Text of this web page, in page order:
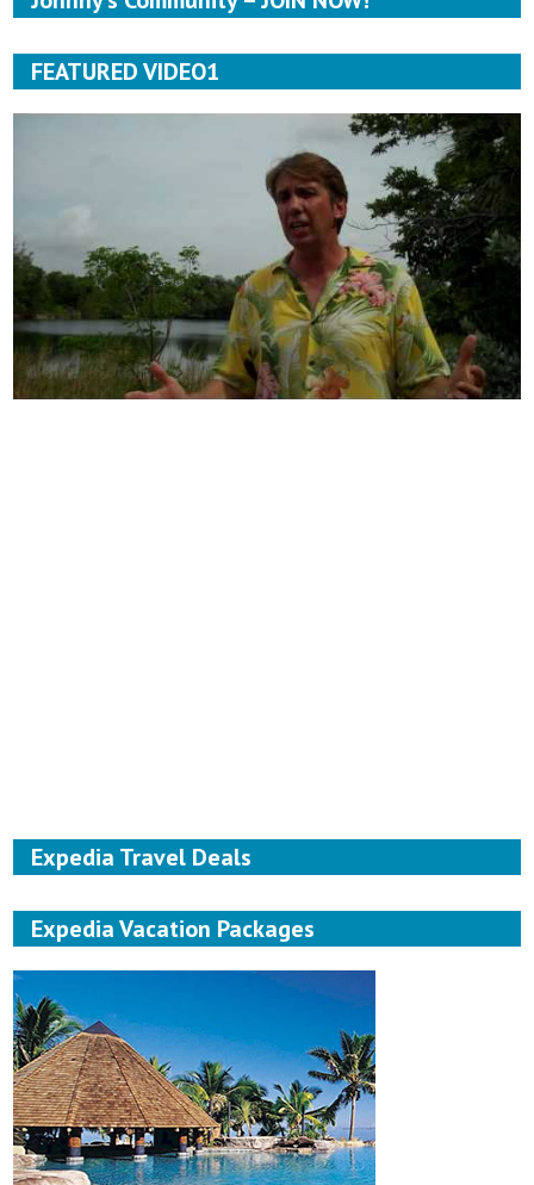
FEATURED VIDEO1
Expedia Travel Deals
Expedia Vacation Packages